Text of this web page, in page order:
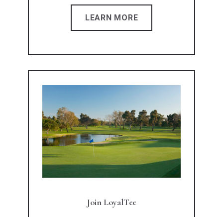
LEARN MORE
Join LoyalTee